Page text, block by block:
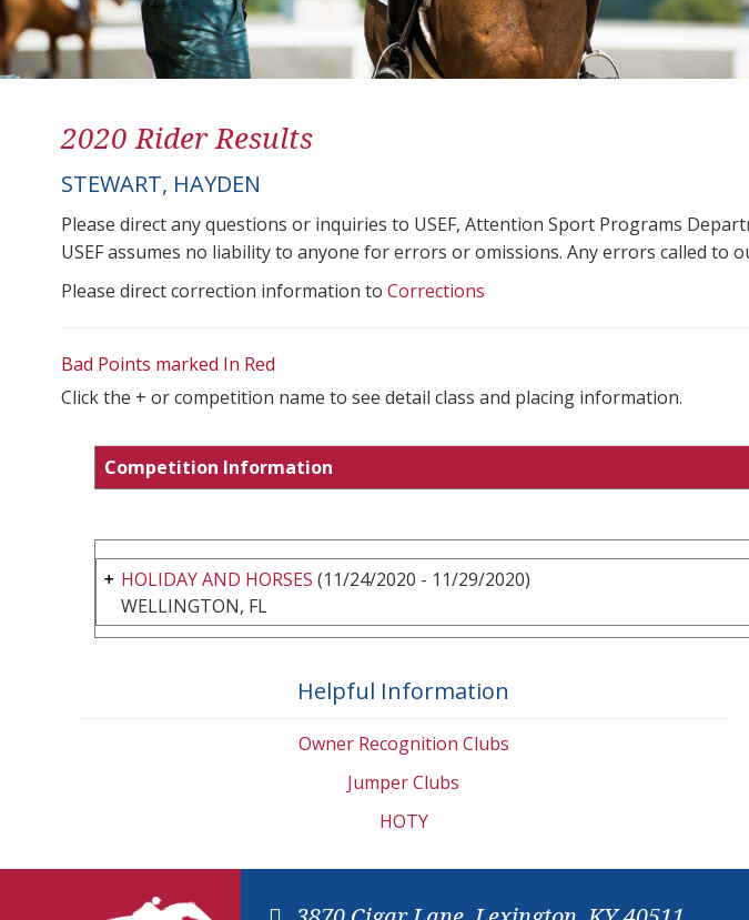
2020 Rider Results
STEWART, HAYDEN
Please direct any questions or inquiries to USEF, Attention Sport Programs
USEF assumes no liability to anyone for errors or omissions. Any errors called
Please direct correction information to Corrections
Bad Points marked In Red
Click the + or competition name to see detail class and placing information.
Competition Information
HOLIDAY AND HORSES (11/24/2020 - 11/29/2020)
WELLINGTON, FL
Helpful Information
Owner Recognition Clubs
Jumper Clubs
HOTY